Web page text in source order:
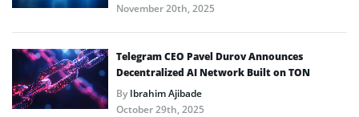
November 20th, 2025
Telegram CEO Pavel Durov Announces
Decentralized AI Network Built on TON
ByIbrahim Ajibade
October 29th, 2025